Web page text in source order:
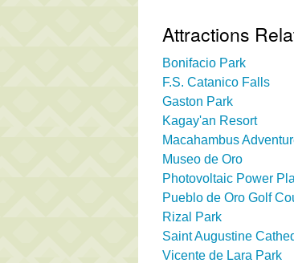
Attractions
Bonifacio Park
F.S. Catanico Falls
Gaston Park
Kagay'an Resort
Macahambus
Museo de Oro
Photovoltaic Power
Pueblo de Oro Golf
Rizal Park
Saint Augustine
Vicente de Lara Park